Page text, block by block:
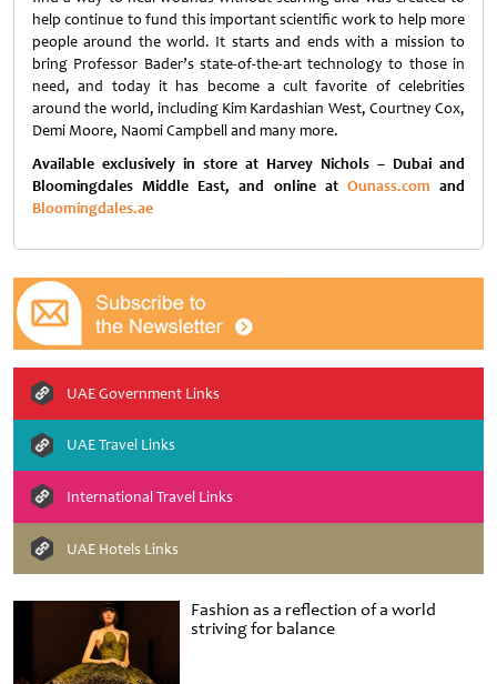
Fashion as a reflection of a world
striving for balance
help continue to fund this important scientific work to help more
people around the world. It starts and ends with a mission to
bring Professor Bader’s state-of-the-art technology to those in
need, and today it has become a cult favorite of celebrities
around the world, including Kim Kardashian West, Courtney Cox,
Demi Moore, Naomi Campbell and many more.
Available exclusively in store at Harvey Nichols – Dubai and
Bloomingdales Middle East, and online at Ounass.com and
Bloomingdales.ae
UAE Government Links
UAE Travel Links
International Travel Links
UAE Hotels Links